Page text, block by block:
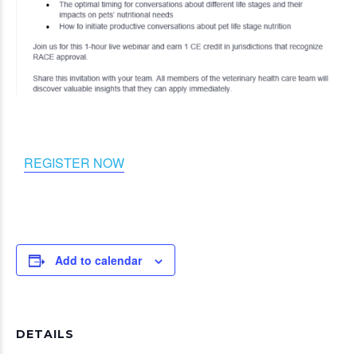
REGISTER NOW
Add to calendar
DETAILS